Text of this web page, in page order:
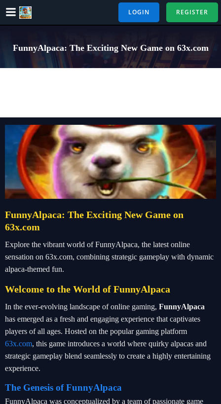
Skip
LOGIN REGISTER
FunnyAlpaca: The Exciting New Game on 63x.com
FunnyAlpaca: The Exciting New Game on
63x.com
Explore the vibrant world of FunnyAlpaca, the latest online
sensation on 63x.com, combining strategic gameplay with dynamic
alpaca-themed fun.
Welcome to the World of FunnyAlpaca
In the ever-evolving landscape of online gaming, FunnyAlpaca
has emerged as a fresh and engaging experience that captivates
players of all ages. Hosted on the popular gaming platform
63x.com, this game introduces a world where quirky alpacas and
strategic gameplay blend seamlessly to create a highly entertaining
experience.
The Genesis of FunnyAlpaca
FunnyAlpaca was conceptualized by a team of passionate game